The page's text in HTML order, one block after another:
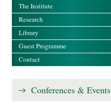
The Institute
Research
Library
Guest Programme
Contact
Conferences & Events